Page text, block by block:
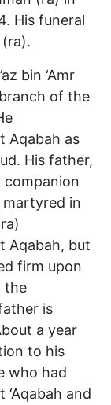
His funeral
bin ‘Amr
of the
Aqabah as
His father,
companion
in
Aqabah, but
firm upon
the
is
a year
to his
who had
‘Aqabah and